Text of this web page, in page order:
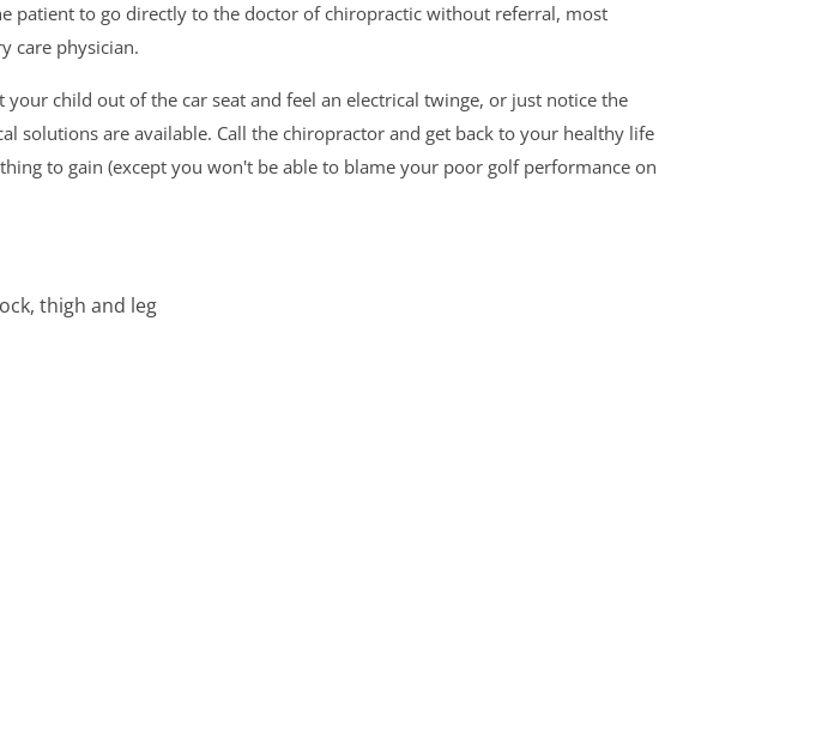
patient to go directly to the doctor of chiropractic without referral, most
care physician.
child out of the car seat and feel an electrical twinge, or just notice the
solutions are available. Call the chiropractor and get back to your healthy life
to gain (except you won't be able to blame your poor golf performance on
thigh and leg